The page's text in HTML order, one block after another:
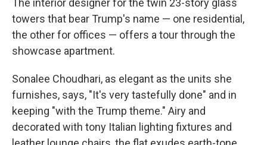
The interior designer for the twin 23-story glass
towers that bear Trump's name — one residential,
the other for offices — offers a tour through the
showcase apartment.
Sonalee Choudhari, as elegant as the units she
furnishes, says, "It's very tastefully done" and in
keeping "with the Trump theme." Airy and
decorated with tony Italian lighting fixtures and